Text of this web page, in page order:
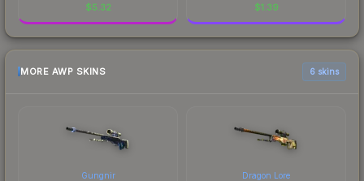
$5.32 $1.39
MORE AWP SKINS 6 skins
Gungnir Dragon Lore